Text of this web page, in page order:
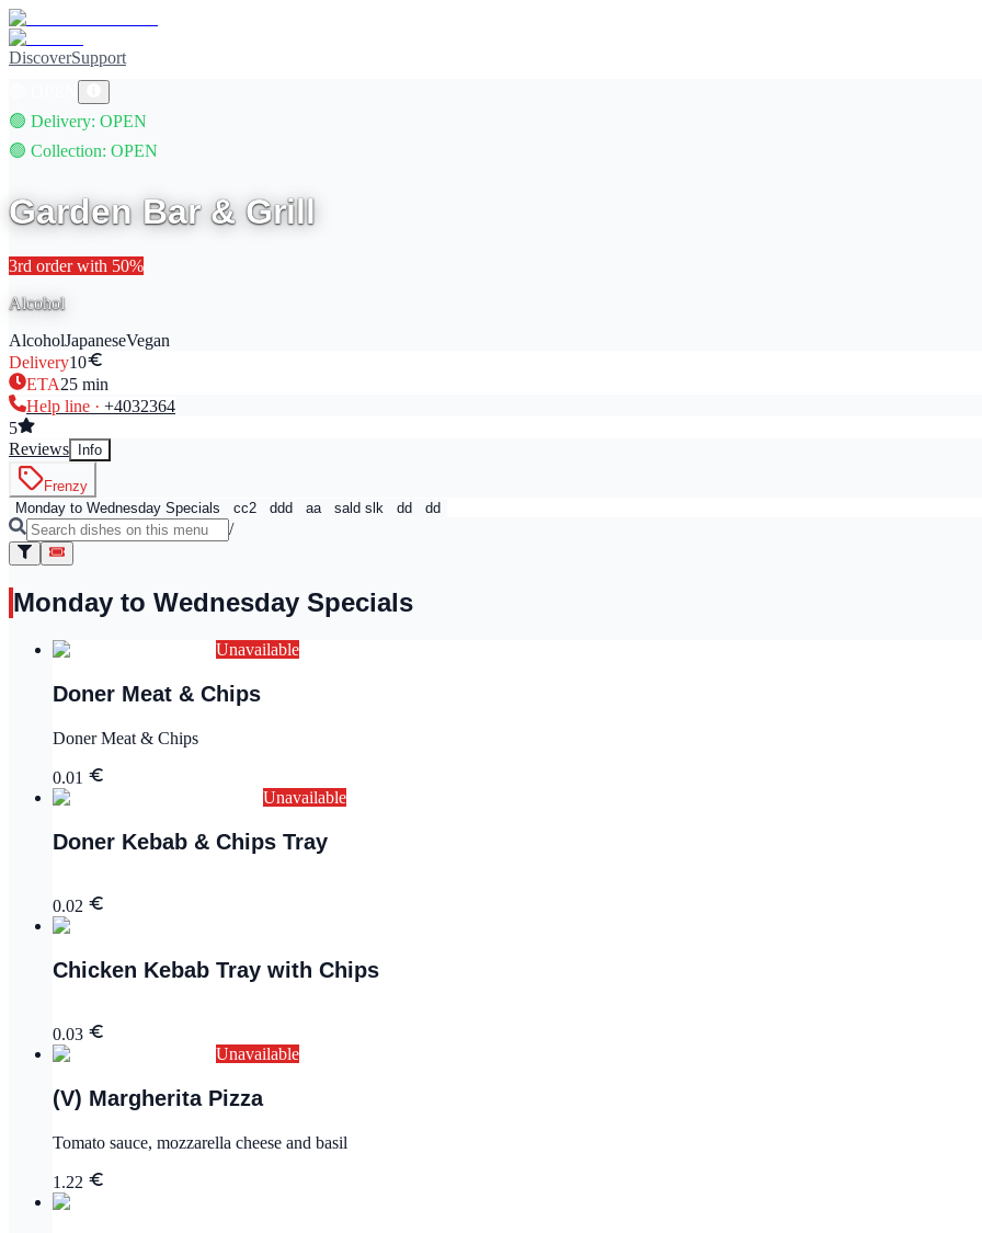
DiscoverSupport
🟢 Delivery: OPEN
🟢 Collection: OPEN
Garden Bar & Grill
3rd order with 50%
Alcohol
AlcoholJapaneseVegan
Delivery10
ETA25 min
Help line · +4032364
5
Reviews
Info
Frenzy
Monday to Wednesday Specials
cc2 ddd aa sald slk dd dd
/
Monday to Wednesday Specials
Unavailable
Doner Meat & Chips
Doner Meat & Chips
0.01
Unavailable
Doner Kebab & Chips Tray
0.02
Chicken Kebab Tray with Chips
0.03
Unavailable
(V) Margherita Pizza
Tomato sauce, mozzarella cheese and basil
1.22